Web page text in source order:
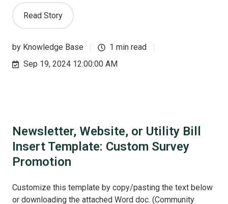
Read Story
by Knowledge Base
1 min read
Sep 19, 2024 12:00:00 AM
Newsletter, Website, or Utility Bill
Insert Template: Custom Survey
Promotion
Customize this template by copy/pasting the text below
or downloading the attached Word doc. (Community